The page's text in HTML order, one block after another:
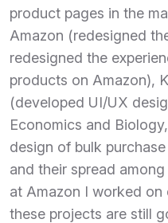
product pages in the
Amazon (redesigned
redesigned the
products on Amazon),
(developed UI/UX
Economics and
design of bulk
and their spread
at Amazon I worked on
these projects are still